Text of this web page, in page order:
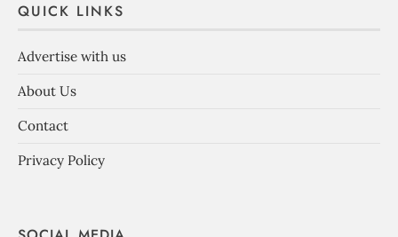
QUICK LINKS
Advertise with us
About Us
Contact
Privacy Policy